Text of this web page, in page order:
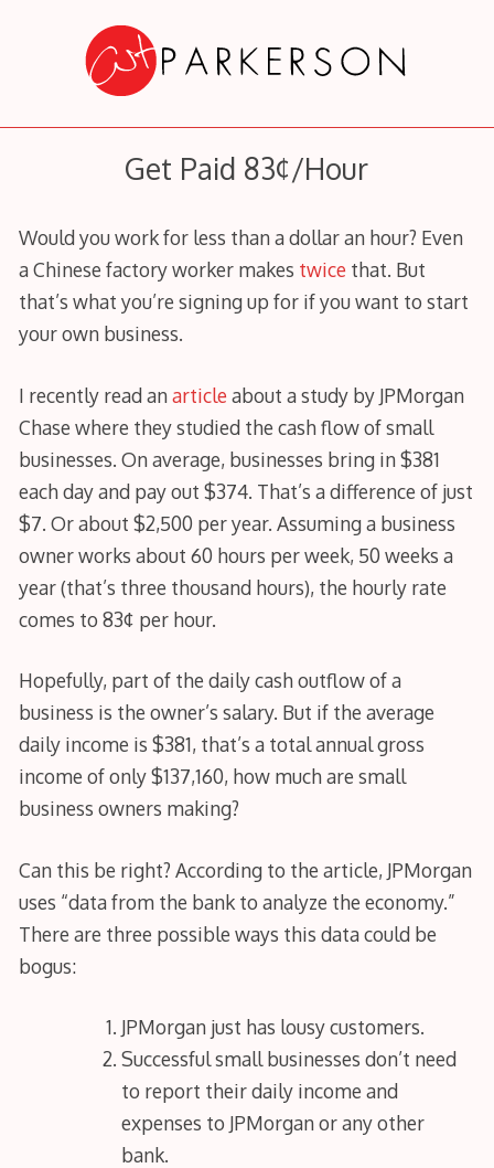
Get Paid 83¢/Hour
Would you work for less than a dollar an hour? Even
a Chinese factory worker makes twicethat. But
that’s what you’re signing up for if you want to start
your own business.
I recently read anarticleabout a study by JPMorgan
Chase where they studied the cash flow of small
businesses. On average, businesses bring in $381
each day and pay out $374. That’s a difference of just
$7. Or about $2,500 per year. Assuming a business
owner works about 60 hours per week, 50 weeks a
year (that’s three thousand hours), the hourly rate
comes to 83¢ per hour.
Hopefully, part of the daily cash outflow of a
business is the owner’s salary. But if the average
daily income is $381, that’s a total annual gross
income of only $137,160, how much are small
business owners making?
Can this be right? According to the article, JPMorgan
uses “data from the bank to analyze the economy.”
There are three possible ways this data could be
bogus:
JPMorgan just has lousy customers.
Successful small businesses don’t need
to report their daily income and
expenses to JPMorgan or any other
bank.